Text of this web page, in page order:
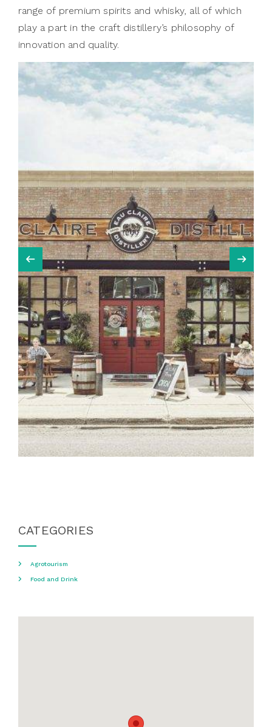
range of premium spirits and whisky, all of which
play a part in the craft distillery’s philosophy of
innovation and quality.
CATEGORIES
Agrotourism
Food and Drink